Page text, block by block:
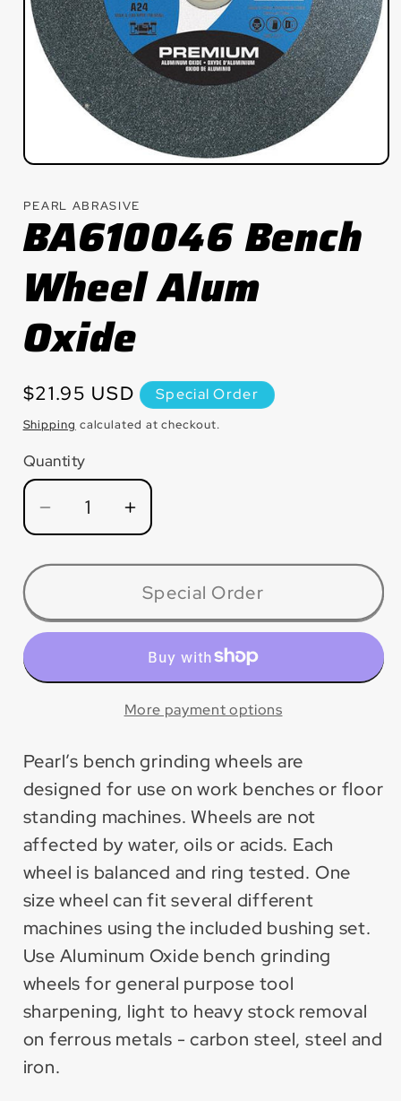
Open
in
modal
PEARL ABRASIVE
BA610046 Bench
Wheel Alum
Oxide
Regular
price
$21.95 USD Special Order
Shipping calculated at checkout.
Quantity
Quantity
Decrease
quantity
for
Bench
Wheel
Oxide
Increase
quantity
for
BA610046
Bench
Wheel
Alum
Oxide
Special Order
More payment options
Pearl’s bench grinding wheels are
designed for use on work benches or floor
standing machines. Wheels are not
affected by water, oils or acids. Each
wheel is balanced and ring tested. One
size wheel can fit several different
machines using the included bushing set.
Use Aluminum Oxide bench grinding
wheels for general purpose tool
sharpening, light to heavy stock removal
on ferrous metals - carbon steel, steel and
iron.